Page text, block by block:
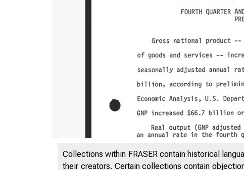
Collections within FRASER contain historical
their creators. Certain collections contain